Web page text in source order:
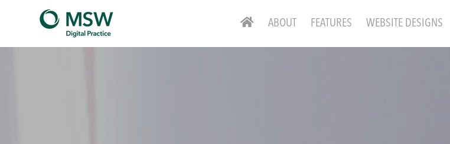
ABOUT FEATURES WEBSITE DESIGNS